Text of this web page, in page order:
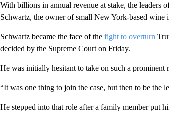
With billions in annual revenue at stake, the
Schwartz, the owner of small New York-based
Schwartz became the face of the fight to overturn
decided by the Supreme Court on Friday.
He was initially hesitant to take on such a
“It was one thing to join the case, but then to be the
He stepped into that role after a family member put